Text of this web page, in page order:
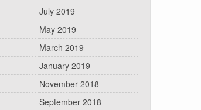
July 2019
May 2019
March 2019
January 2019
November 2018
September 2018